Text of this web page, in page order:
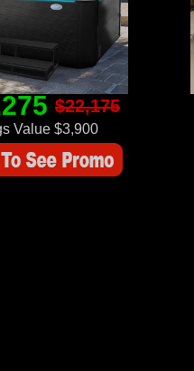
$22,175
Value $3,900